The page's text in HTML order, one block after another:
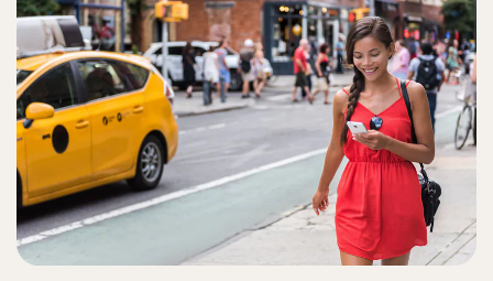
Sign In